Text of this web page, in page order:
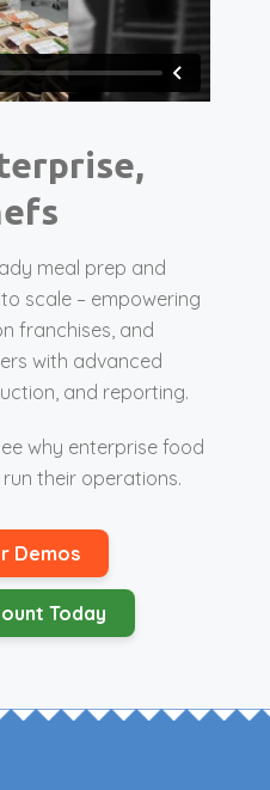
meal prep and
scale – empowering
franchises, and
with advanced
and reporting.
why enterprise food
their operations.
Demos
Today